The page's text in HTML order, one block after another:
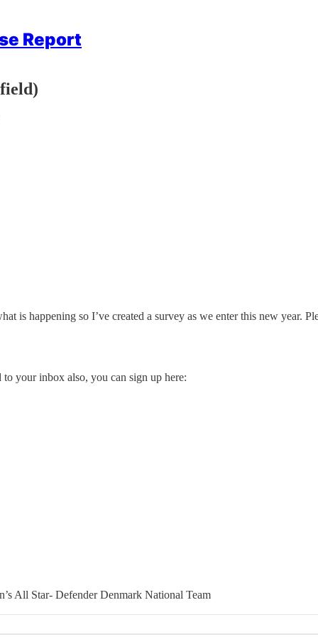
Report
is happening so I’ve created a survey as we enter this new year.
your inbox also, you can sign up here:
All Star- Defender Denmark National Team